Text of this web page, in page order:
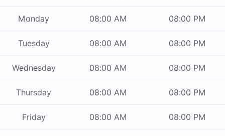
Monday 08:00 AM 08:00 PM
Tuesday 08:00 AM 08:00 PM
Wednesday 08:00 AM 08:00 PM
Thursday 08:00 AM 08:00 PM
Friday 08:00 AM 08:00 PM